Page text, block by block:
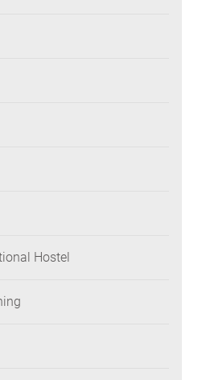
Hostel